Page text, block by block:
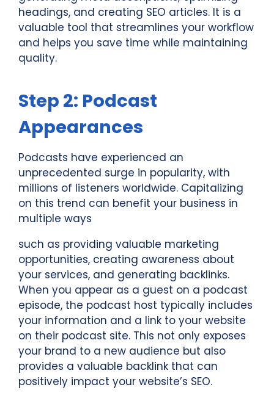
headings, and creating SEO articles. It is a
valuable tool that streamlines your workflow
and helps you save time while maintaining
quality.
Step 2: Podcast
Appearances
Podcasts have experienced an
unprecedented surge in popularity, with
millions of listeners worldwide. Capitalizing
on this trend can benefit your business in
multiple ways
such as providing valuable marketing
opportunities, creating awareness about
your services, and generating backlinks.
When you appear as a guest on a podcast
episode, the podcast host typically includes
your information and a link to your website
on their podcast site. This not only exposes
your brand to a new audience but also
provides a valuable backlink that can
positively impact your website’s SEO.